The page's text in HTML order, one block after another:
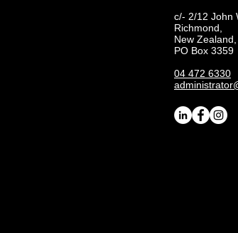
c/- 2/12 John
Richmond,
New
PO Box 3359
04 472 6330